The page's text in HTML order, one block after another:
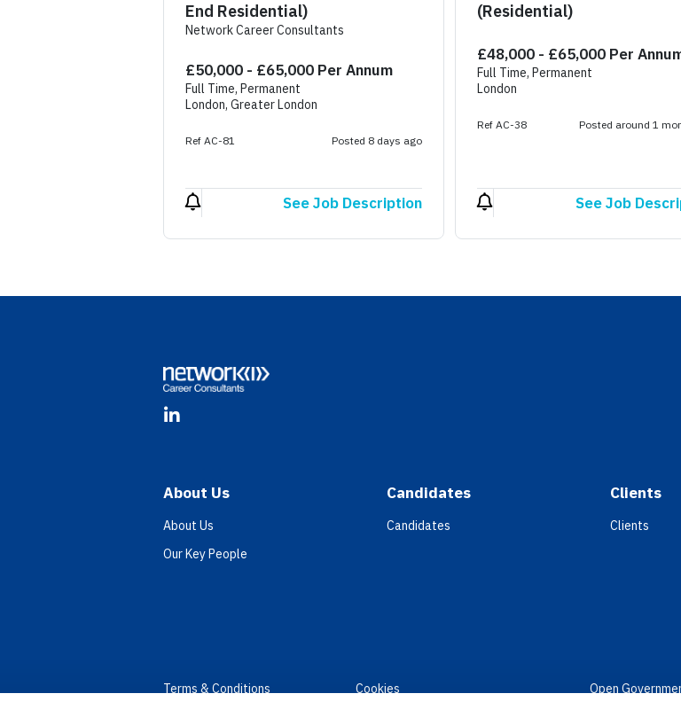
End Residential)
Network Career Consultants
£50,000 - £65,000 Per Annum
Full Time, Permanent
London, Greater London
Ref AC-81 Posted 8 days ago
See Job Description
(Residential)
£48,000 - £65,000 Per
Full Time, Permanent
London
Ref AC-38 Posted around 1
See Job
LinkedIn
About Us
About Us
Our Key People
Candidates
Candidates
Clients
Clients
Terms & Conditions
Cookies
Open